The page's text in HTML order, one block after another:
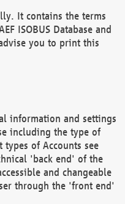
It contains the terms
ISOBUS Database and
you to print this
information and settings
including the type of
of Accounts see
'back end' of the
and changeable
through the 'front end'